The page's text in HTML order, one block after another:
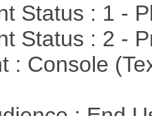
Status : 1 -
Status : 2 -
: Console